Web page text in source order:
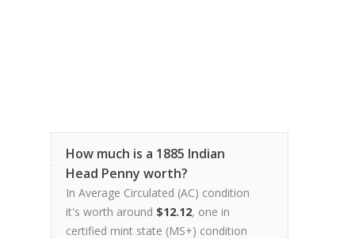
How much is a 1885 Indian
Head Penny worth?
In Average Circulated (AC) condition
it's worth around $12.12, one in
certified mint state (MS+) condition